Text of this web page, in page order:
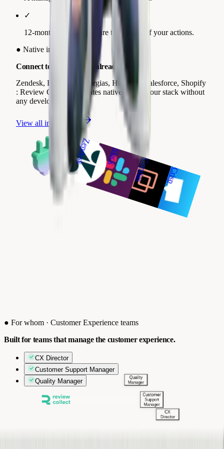
✓
12-month trend to measure the impact of your actions.
● Native integrations
Connect to the tools you already use.
Zendesk, Freshdesk, Gorgias, HubSpot, Salesforce, Shopify
: Review Collect integrates natively with your stack without
any development.
View all integrations
Gorgias
Slack
Zendesk
● For whom · Customer Experience teams
Built for teams that manage the customer experience.
CX Director
Customer Support Manager
Quality Manager
Quality
Manager